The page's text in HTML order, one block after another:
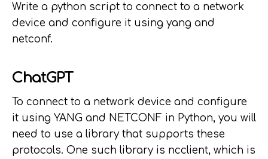
Write a python script to connect to a network
device and configure it using yang and
netconf.
ChatGPT
To connect to a network device and configure
it using YANG and NETCONF in Python, you will
need to use a library that supports these
protocols. One such library is ncclient, which is